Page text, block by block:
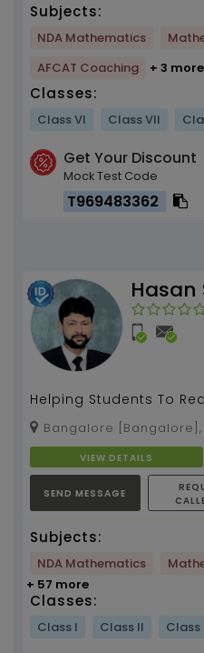
Subjects:
NDA Mathematics
AFCAT Coaching
+ 3 more
Classes:
Class VI Class VII
Get Your Discount
Mock Test Code
T969483362
Hasan
Helping Students To
560038VIEW DETAILS
SEND MESSAGE
Subjects:
NDA Mathematics
+ 57 more
Classes:
Class I Class II Class